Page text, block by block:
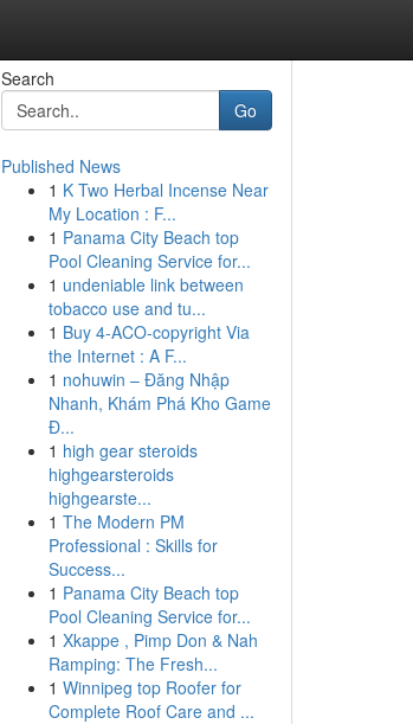
Search
Go
Published News
1 K Two Herbal Incense Near
My Location : F...
1 Panama City Beach top
Pool Cleaning Service for...
1 undeniable link between
tobacco use and tu...
1 Buy 4-ACO-copyright Via
the Internet : A F...
1 nohuwin – Đăng Nhập
Nhanh, Khám Phá Kho Game
Đ...
1 high gear steroids
highgearsteroids
highgearste...
1 The Modern PM
Professional : Skills for
Success...
1 Panama City Beach top
Pool Cleaning Service for...
1 Xkappe , Pimp Don & Nah
Ramping: The Fresh...
1 Winnipeg top Roofer for
Complete Roof Care and ...